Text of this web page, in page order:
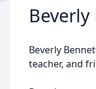
Beverly
teacher, and